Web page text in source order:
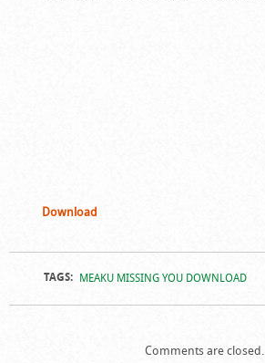
Download
TAGS: MEAKU MISSING YOU DOWNLOAD
Comments are closed.